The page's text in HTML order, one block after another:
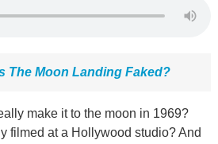
The Moon Landing Faked?
make it to the moon in 1969?
filmed at a Hollywood studio? And